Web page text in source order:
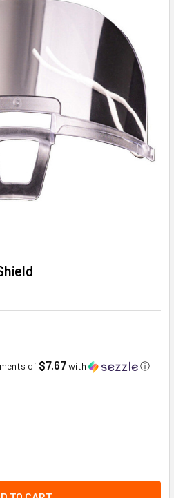
of $7.67with ⓘ
BIG K PLASTIC MOUTH SHIELD
OF BIG K PLASTIC MOUTH